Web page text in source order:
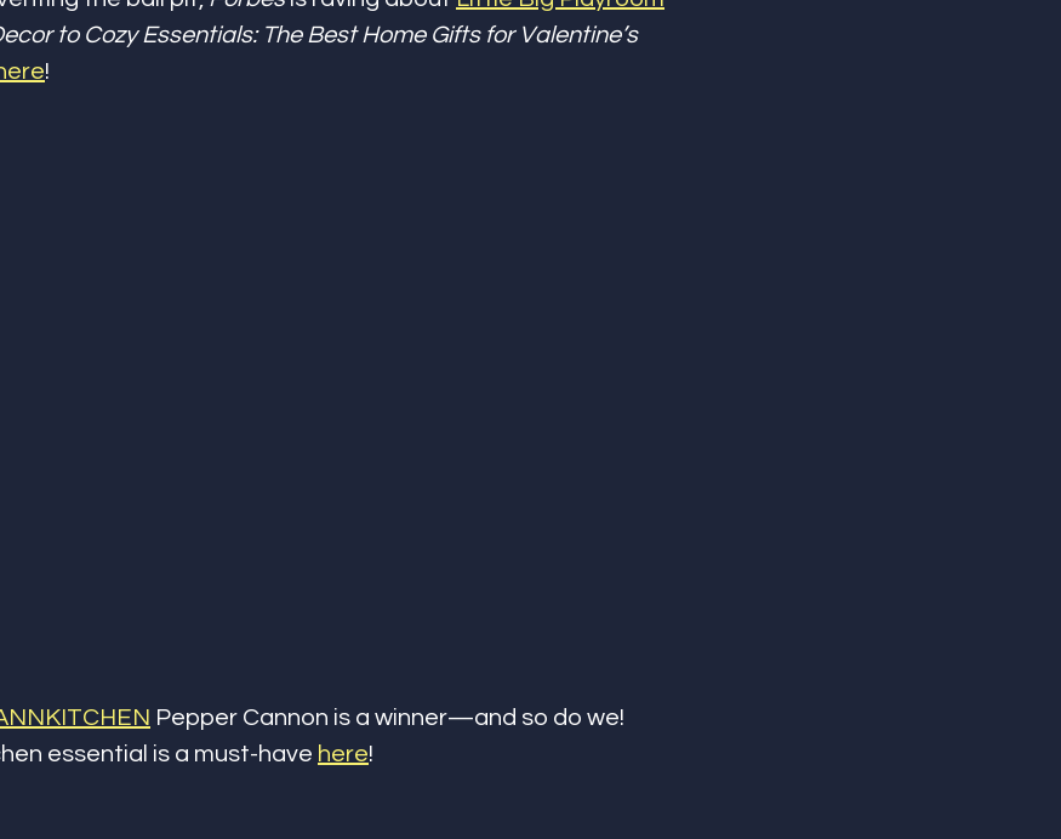
to Cozy Essentials: The Best Home Gifts for Valentine’s
!
Pepper Cannon is a winner—and so do we!
essential is a must-have here!